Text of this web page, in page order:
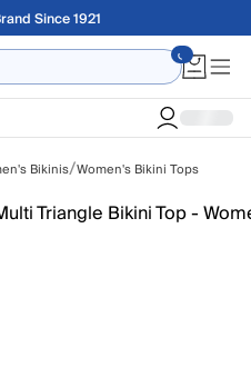
orders over $75
Bikinis/Women's Bikini Tops